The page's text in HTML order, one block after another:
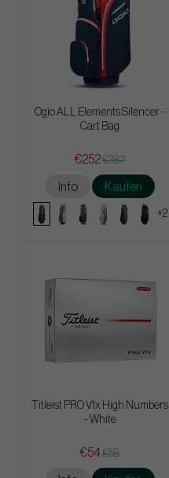
Ogio ALL Elements Silencer -
Cart Bag
€252€387
Info Kaufen
+2
Titleist PRO V1x High Numbers
- White
€54€58